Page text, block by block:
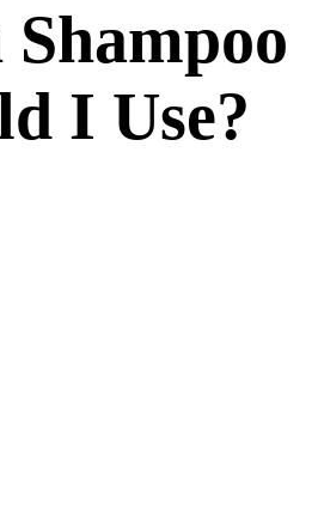
I Use?